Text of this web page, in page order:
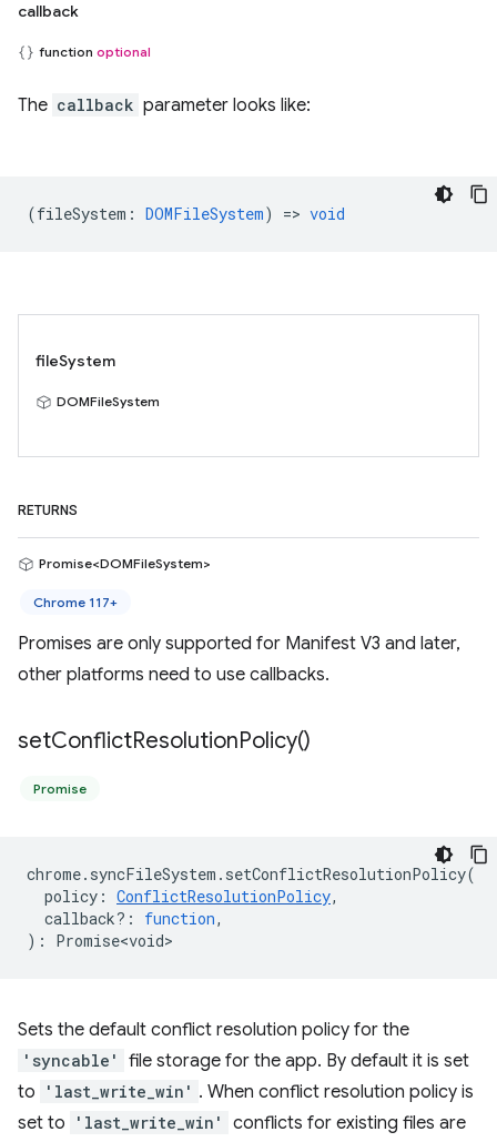
callback
function optional
The callback parameter looks like:
(fileSystem : DOMFileSystem) => void
fileSystem
DOMFileSystem
RETURNS
Promise<DOMFileSystem>
Chrome 117+
Promises are only supported for Manifest V3 and later,
other platforms need to use callbacks.
setConflictResolutionPolicy()
Promise
chrome. syncFileSystem . setConflictResolutionPolicy(
policy : ConflictResolutionPolicy,
callback? : function,
) : Promise<void>
Sets the default conflict resolution policy for the
'syncable'
file storage for the app. By default it is set
to
'last_write_win' . When conflict resolution policy is
set to
'last_write_win'
conflicts for existing files are